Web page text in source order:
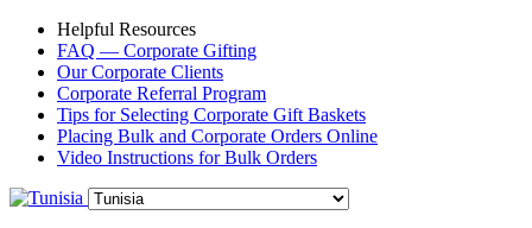
Helpful Resources
FAQ — Corporate Gifting
Our Corporate Clients
Corporate Referral Program
Tips for Selecting Corporate Gift Baskets
Placing Bulk and Corporate Orders Online
Video Instructions for Bulk Orders